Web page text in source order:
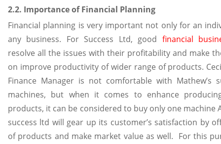
2.2. Importance of Financial Planning
Financial planning is very important not only for an
any business. For Success Ltd, good financial
resolve all the issues with their profitability and make
on improve productivity of wider range of products.
Finance Manager is not comfortable with Mathew’s
machines, but when it comes to enhance
products, it can be considered to buy only one machine
success ltd will gear up its customer’s satisfaction by
of products and make market value as well. For this